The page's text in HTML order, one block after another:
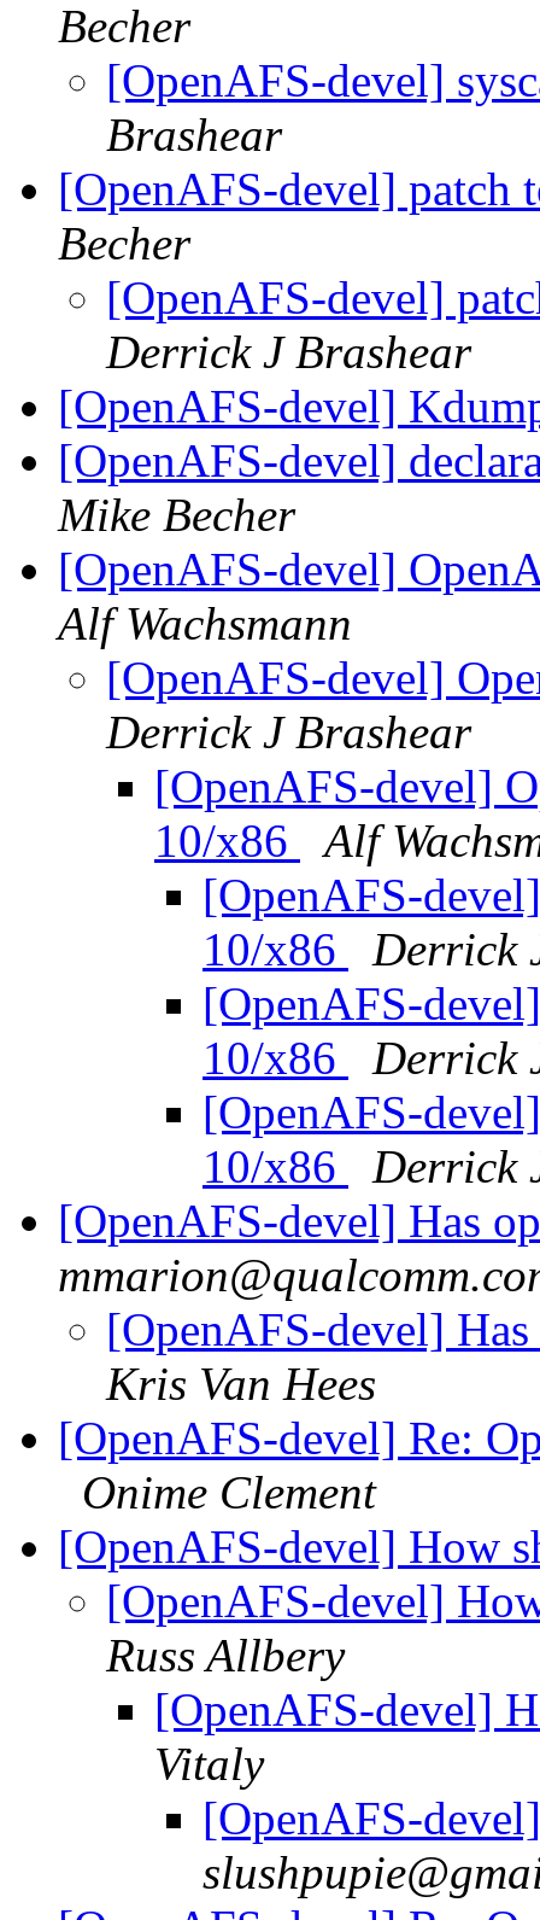
Becher
[OpenAFS-devel]
Brashear
[OpenAFS-devel] patch
Becher
[OpenAFS-devel]
Derrick J Brashear
[OpenAFS-devel]
[OpenAFS-devel]
Mike Becher
[OpenAFS-devel]
Alf Wachsmann
[OpenAFS-devel]
Derrick J Brashear
[OpenAFS-devel]
10/x86
Alf
[OpenAFS-
10/x86
Derrick
[OpenAFS-
10/x86
Derrick
[OpenAFS-
10/x86
Derrick
[OpenAFS-devel] Has
[OpenAFS-devel]
Kris Van Hees
[OpenAFS-devel] Re:
Onime Clement
[OpenAFS-devel] How
[OpenAFS-devel]
Russ Allbery
[OpenAFS-devel]
Vitaly
[OpenAFS-